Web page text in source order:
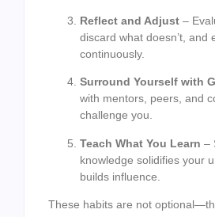
Reflect and Adjust –
discard what doesn’t, and
continuously.
Surround Yourself with
with mentors, peers, and
challenge you.
Teach What You Learn –
knowledge solidifies your
builds influence.
These habits are not